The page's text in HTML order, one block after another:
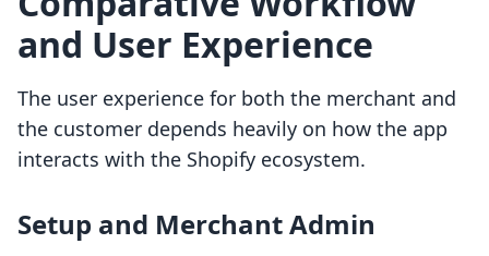
and User Experience
The user experience for both the merchant and
the customer depends heavily on how the app
interacts with the Shopify ecosystem.
Setup and Merchant Admin